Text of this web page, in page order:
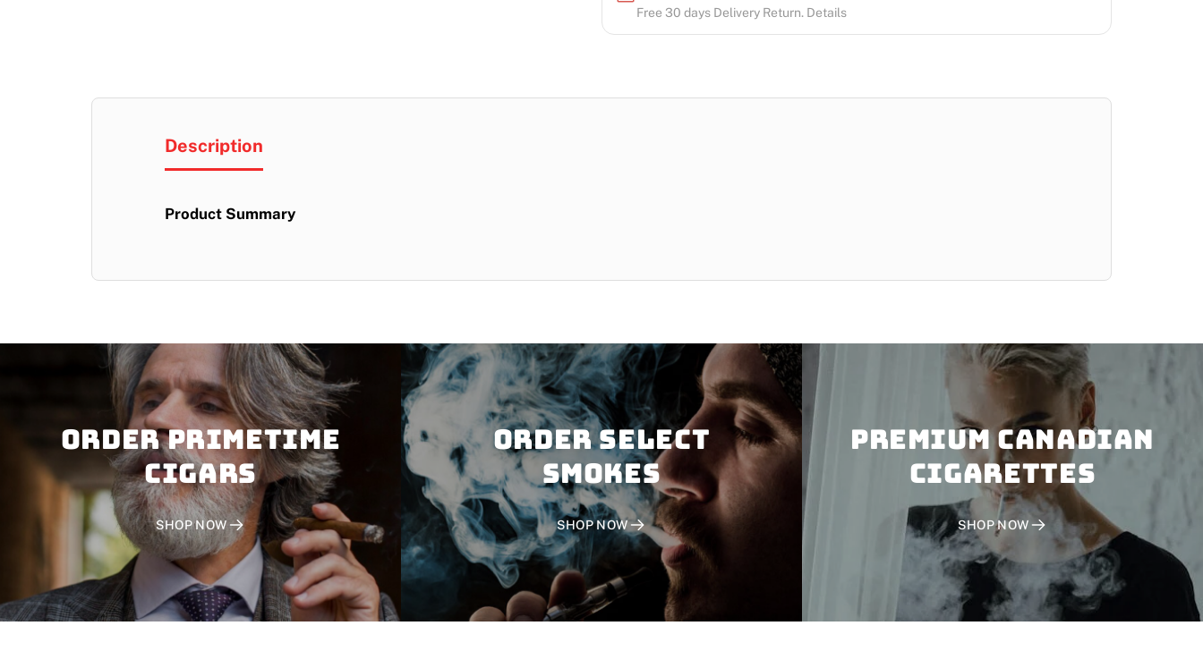
Free 30 days Delivery Return. Details
Description
Product Summary
Order PRIMETIME
CIGARS
SHOP NOW
Order SELECT
SMOKES
SHOP NOW
PREMIUM CANADIAN
CIGARETTES
SHOP NOW